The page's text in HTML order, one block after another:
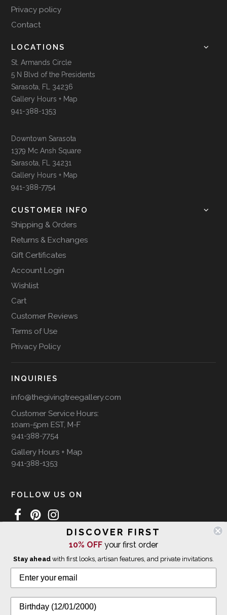
Privacy policy
Contact
LOCATIONS
St. Armands Circle
5 N Blvd of the Presidents
Sarasota, FL 34236
Gallery Hours + Map
941-388-1353
Downtown Sarasota
1379 Mc Ansh Square
Sarasota, FL 34231
Gallery Hours + Map
941-388-7754
CUSTOMER INFO
Shipping & Orders
Returns & Exchanges
Gift Certificates
Account Login
Wishlist
Cart
Customer Reviews
Terms of Use
Privacy Policy
INQUIRIES
info@thegivingtreegallery.com
Customer Service Hours:
10am-5pm EST, M-F
941-388-7754
Gallery Hours + Map
941-388-1353
FOLLOW US ON
WE SHIP INTERNATIONALLY
© 2026 The Giving Tree Gallery
DISCOVER FIRST
10% OFFyour first order
Stay aheadwith first looks, artisan features, and private invitations.